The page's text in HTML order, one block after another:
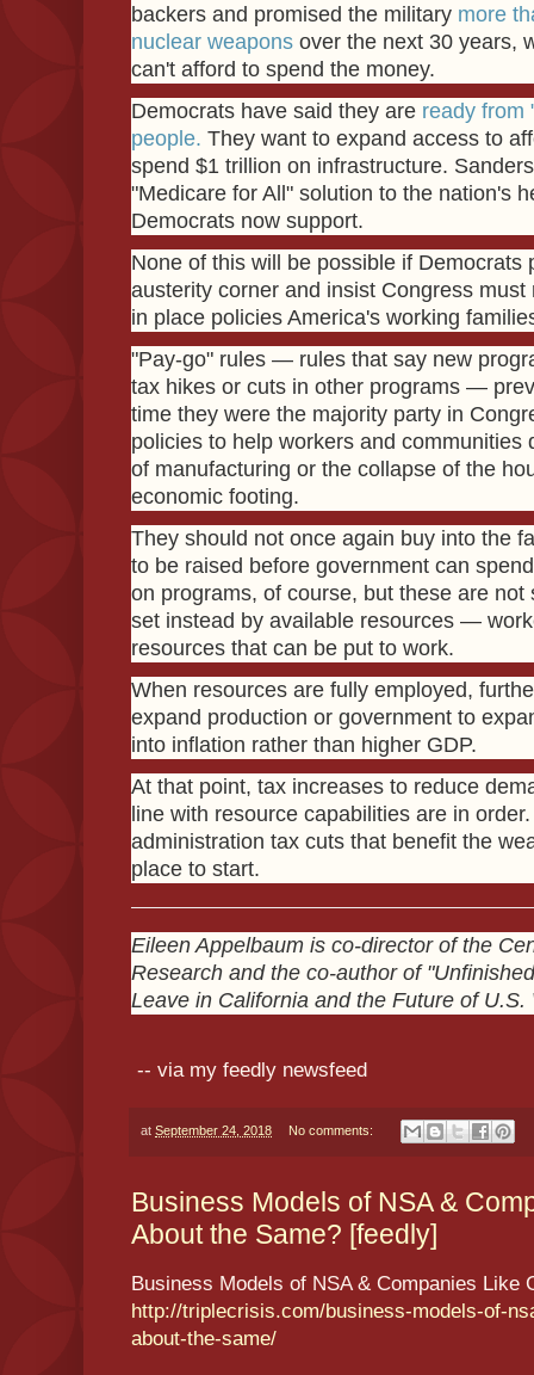
backers and promised the military more
nuclear weapons over the next 30 years,
can't afford to spend the money.
Democrats have said they are ready from
people. They want to expand access to
spend $1 trillion on infrastructure.
"Medicare for All" solution to the nation's
Democrats now support.
None of this will be possible if Democrats
austerity corner and insist Congress
in place policies America's working
"Pay-go" rules — rules that say new
tax hikes or cuts in other programs —
time they were the majority party in
policies to help workers and communities
of manufacturing or the collapse of the
economic footing.
They should not once again buy into the
to be raised before government can
on programs, of course, but these are
set instead by available resources —
resources that can be put to work.
When resources are fully employed,
expand production or government to
into inflation rather than higher GDP.
At that point, tax increases to reduce
line with resource capabilities are in
administration tax cuts that benefit the
place to start.
Eileen Appelbaum is co-director of the
Research and the co-author of
Leave in California and the Future of
-- via my feedly newsfeed
at September 24, 2018 No comments:
Business Models of NSA &
About the Same? [feedly]
Business Models of NSA & Companies Like
http://triplecrisis.com/business-models-of-
about-the-same/